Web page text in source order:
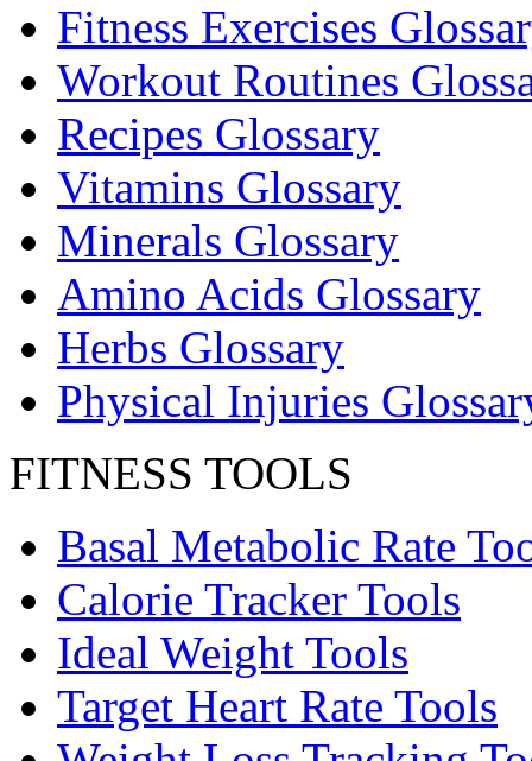
Fitness Exercises
Workout Routines
Recipes Glossary
Vitamins Glossary
Minerals Glossary
Amino Acids Glossary
Herbs Glossary
Physical Injuries
FITNESS TOOLS
Basal Metabolic Rate
Calorie Tracker Tools
Ideal Weight Tools
Target Heart Rate Tools